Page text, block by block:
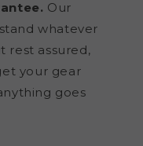
Our
whatever
rest assured,
your gear
goes